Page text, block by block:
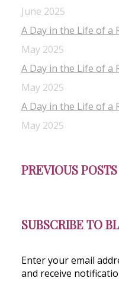
June 2025
A Day in the Life of a
May 2025
A Day in the Life of a
May 2025
A Day in the Life of a
May 2025
PREVIOUS POSTS
SUBSCRIBE TO
Enter your email
and receive